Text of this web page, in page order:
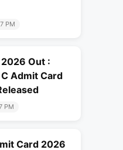
PM
2026 Out :
Admit Card
PM
Card 2026